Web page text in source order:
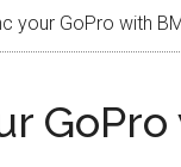
your GoPro with
GoPro